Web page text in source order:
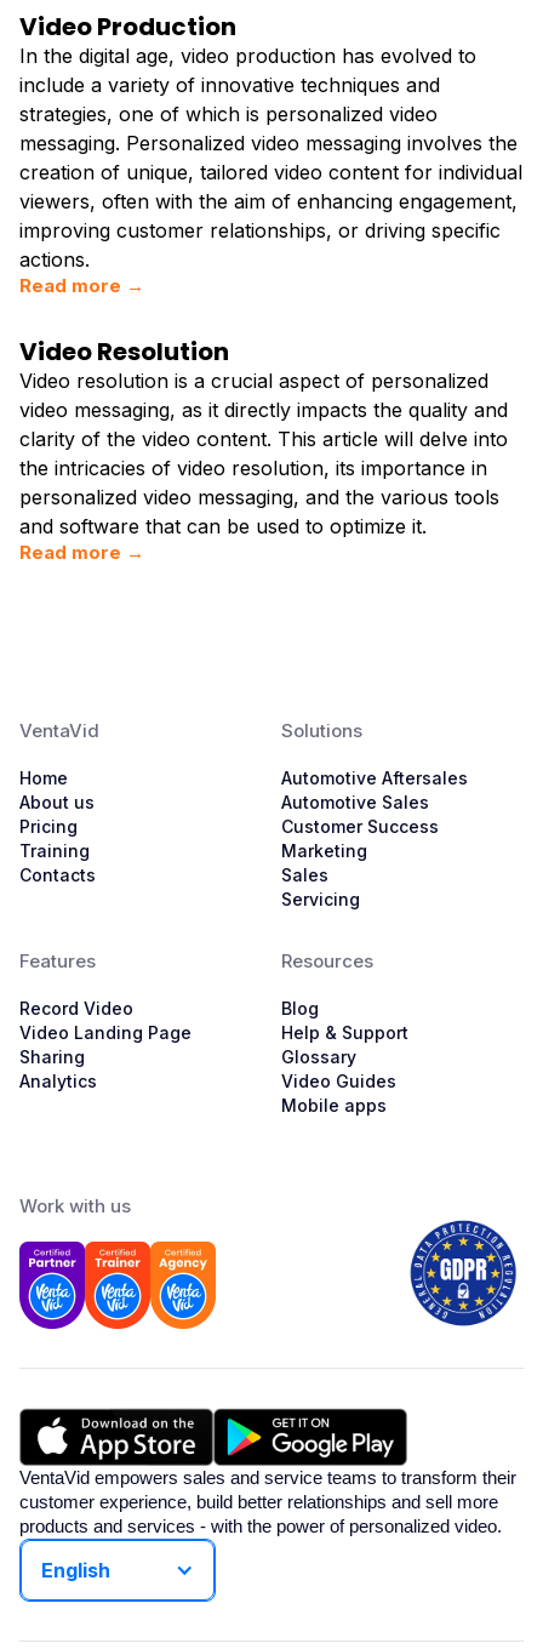
Video Production
In the digital age, video production has evolved to
include a variety of innovative techniques and
strategies, one of which is personalized video
messaging. Personalized video messaging involves the
creation of unique, tailored video content for individual
viewers, often with the aim of enhancing engagement,
improving customer relationships, or driving specific
actions.
Read more →
Video Resolution
Video resolution is a crucial aspect of personalized
video messaging, as it directly impacts the quality and
clarity of the video content. This article will delve into
the intricacies of video resolution, its importance in
personalized video messaging, and the various tools
and software that can be used to optimize it.
Read more →
VentaVid
Home
About us
Pricing
Training
Contacts
Solutions
Automotive Aftersales
Automotive Sales
Customer Success
Marketing
Sales
Servicing
Features
Record Video
Video Landing Page
Sharing
Analytics
Resources
Blog
Help & Support
Glossary
Video Guides
Mobile apps
Work with us
VentaVid empowers sales and service teams to transform their
customer experience, build better relationships and sell more
products and services - with the power of personalized video.
English